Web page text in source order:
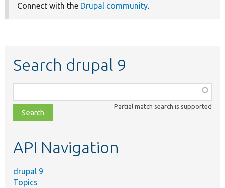
Connect with the Drupal community.
Search drupal 9
class,
file,
topic,
Partial match search is supported
API Navigation
drupal 9
Topics